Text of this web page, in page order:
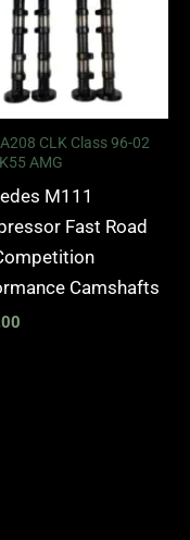
CLK Class 96-02
AMG
M111
Fast Road
Camshafts